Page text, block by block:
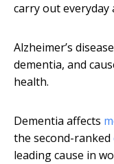
carry out everyday
Alzheimer’s
dementia, and
health.
Dementia affects
the second-ranked
leading cause in